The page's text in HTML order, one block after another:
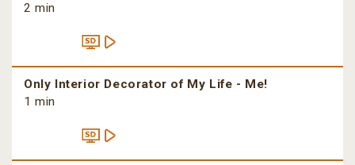
2 min
Only Interior Decorator of My Life - Me!
1 min